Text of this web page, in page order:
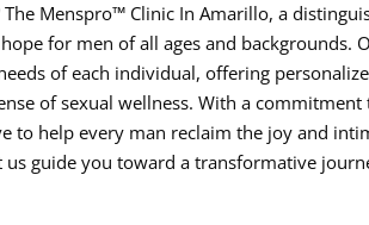
Menspro™ Clinic In Amarillo, a
for men of all ages and backgrounds.
of each individual, offering
of sexual wellness. With a commitment
to help every man reclaim the joy and
us guide you toward a transformative